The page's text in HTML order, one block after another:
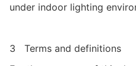
under indoor lighting
3 Terms and definitions